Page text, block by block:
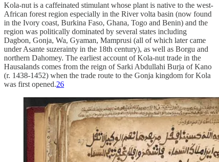
Kola-nut is a caffeinated stimulant whose plant is native to the west-
African forest region especially in the River volta basin (now found
in the Ivory coast, Burkina Faso, Ghana, Togo and Benin) and the
region was politically dominated by several states including
Dagbon, Gonja, Wa, Gyaman, Mamprusi (all of which later came
under Asante suzerainty in the 18th century), as well as Borgu and
northern Dahomey. The earliest account of Kola-nut trade in the
Hausalands comes from the reign of Sarki Abdullahi Burja of Kano
(r. 1438-1452) when the trade route to the Gonja kingdom for Kola
was first opened.26